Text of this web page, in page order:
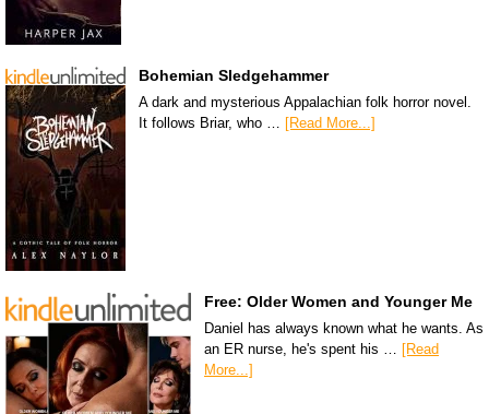
Bohemian Sledgehammer
A dark and mysterious Appalachian folk horror novel.
It follows Briar, who …
[Read More...]
Free: Older Women and Younger Me
Daniel has always known what he wants. As
an ER nurse, he's spent his … [Read
More...]